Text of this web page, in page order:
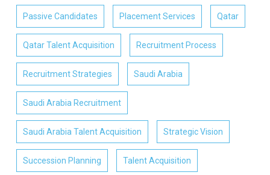
Passive Candidates Placement Services Qatar
Qatar Talent Acquisition Recruitment Process
Recruitment Strategies Saudi Arabia
Saudi Arabia Recruitment
Saudi Arabia Talent Acquisition Strategic Vision
Succession Planning Talent Acquisition